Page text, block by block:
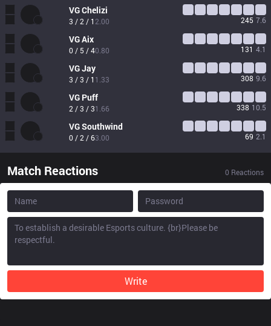
VGChelizi
3 / 2 / 1 2.00 245 7.6
VGAix
0 / 5 / 40.80 131 4.1
VGJay
3 / 3 / 1 1.33 308 9.6
VG Puff
2 / 3 / 31.66 338 10.5
VGSouthwind
0 / 2 / 63.00 69 2.1
Match Reactions 0 Reactions
Write